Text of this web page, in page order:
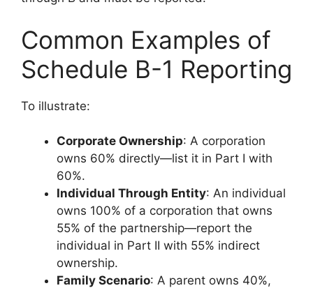
Common Examples of
Schedule B-1 Reporting
To illustrate:
Corporate Ownership: A corporation
owns 60% directly—list it in Part I with
60%.
Individual Through Entity: An individual
owns 100% of a corporation that owns
55% of the partnership—report the
individual in Part II with 55% indirect
ownership.
Family Scenario: A parent owns 40%,